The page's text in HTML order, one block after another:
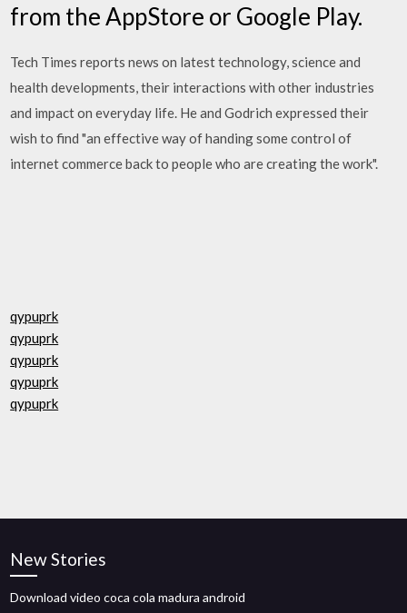
from the AppStore or Google Play.
Tech Times reports news on latest technology, science and
health developments, their interactions with other industries
and impact on everyday life. He and Godrich expressed their
wish to find "an effective way of handing some control of
internet commerce back to people who are creating the work".
qypuprk
qypuprk
qypuprk
qypuprk
qypuprk
New Stories
Download video coca cola madura android